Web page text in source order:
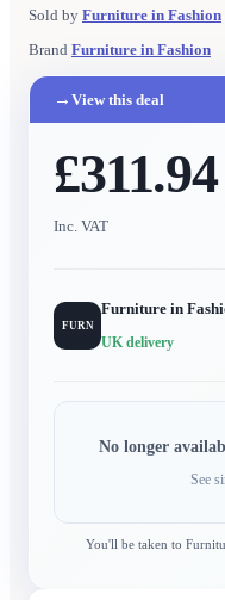
Sold by Furniture in Fashion
Brand Furniture in Fashion
→ View this deal
£311.94
Inc. VAT
FURN
Furniture in
UK delivery
No longer
See
You'll be taken to